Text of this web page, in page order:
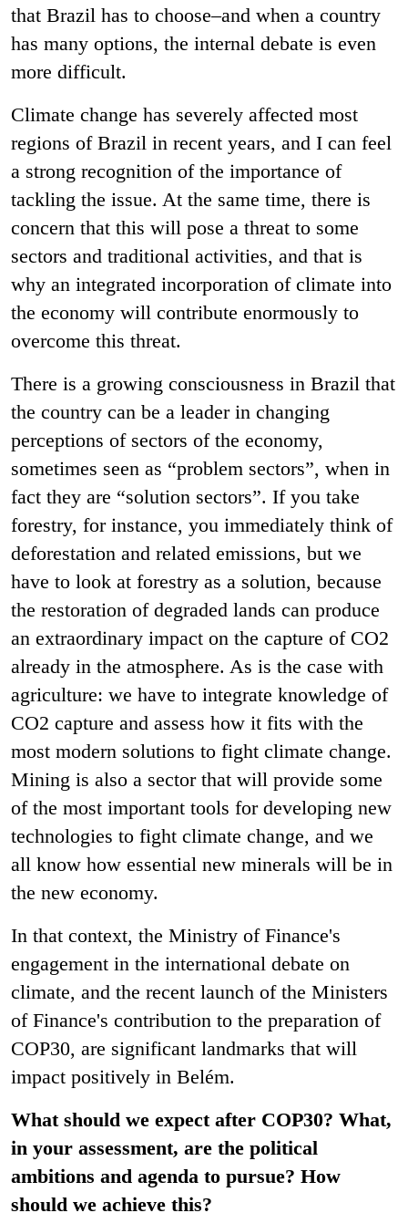
that Brazil has to choose–and when a country
has many options, the internal debate is even
more difficult.
Climate change has severely affected most
regions of Brazil in recent years, and I can feel
a strong recognition of the importance of
tackling the issue. At the same time, there is
concern that this will pose a threat to some
sectors and traditional activities, and that is
why an integrated incorporation of climate into
the economy will contribute enormously to
overcome this threat.
There is a growing consciousness in Brazil that
the country can be a leader in changing
perceptions of sectors of the economy,
sometimes seen as “problem sectors”, when in
fact they are “solution sectors”. If you take
forestry, for instance, you immediately think of
deforestation and related emissions, but we
have to look at forestry as a solution, because
the restoration of degraded lands can produce
an extraordinary impact on the capture of CO2
already in the atmosphere. As is the case with
agriculture: we have to integrate knowledge of
CO2 capture and assess how it fits with the
most modern solutions to fight climate change.
Mining is also a sector that will provide some
of the most important tools for developing new
technologies to fight climate change, and we
all know how essential new minerals will be in
the new economy.
In that context, the Ministry of Finance's
engagement in the international debate on
climate, and the recent launch of the Ministers
of Finance's contribution to the preparation of
COP30, are significant landmarks that will
impact positively in Belém.
What should we expect after COP30? What,
in your assessment, are the political
ambitions and agenda to pursue? How
should we achieve this?